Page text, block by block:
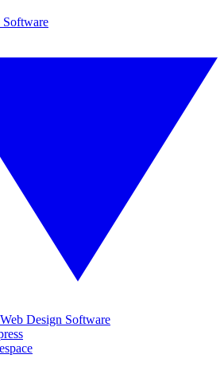
Software
Design Software